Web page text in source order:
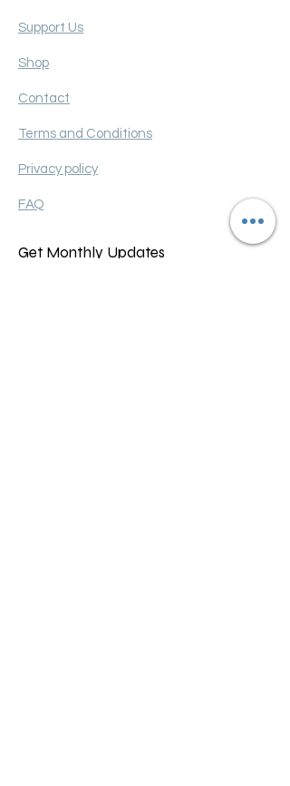
Support Us
Shop
Contact
Terms and Conditions
Privacy policy
FAQ
Get Monthly Updates